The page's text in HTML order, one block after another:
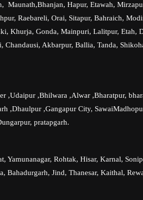
Maunath,Bhanjan, Hapur, Etawah,
Raebareli, Orai, Sitapur, Bahraich,
Khurja, Gonda, Mainpuri, Lalitpur, Etah,
Chandausi, Akbarpur, Ballia, Tanda,
,Udaipur ,Bhilwara ,Alwar ,Bharatpur,
,Dhaulpur ,Gangapur City,
pratapgarh.
Yamunanagar, Rohtak, Hisar, Karnal,
Bahadurgarh, Jind, Thanesar, Kaithal,